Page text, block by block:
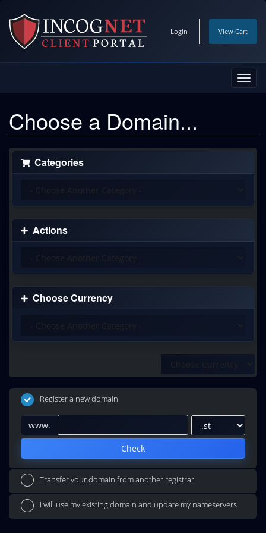
Login View Cart
Choose a Domain...
Categories
Actions
Choose Currency
Register a new domain
www.
Check
Transfer your domain from another registrar
I will use my existing domain and update my nameservers